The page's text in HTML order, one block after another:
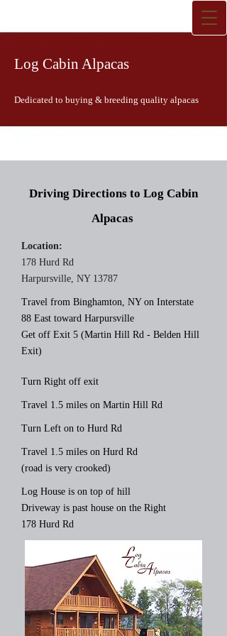
Log Cabin Alpacas
Dedicated to buying & breeding quality alpacas
Driving Directions to Log Cabin
Alpacas
Location:
178 Hurd Rd
Harpursville, NY 13787
Travel from Binghamton, NY on Interstate
88 East toward Harpursville
Get off Exit 5 (Martin Hill Rd - Belden Hill
Exit)
Turn Right off exit
Travel 1.5 miles on Martin Hill Rd
Turn Left on to Hurd Rd
Travel 1.5 miles on Hurd Rd
(road is very crooked)
Log House is on top of hill
Driveway is past house on the Right
178 Hurd Rd